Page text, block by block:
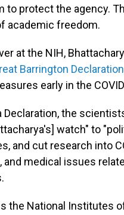
to protect the agency.
academic freedom.
at the NIH,
Barrington Declaration
early in the
Declaration, the
watch" to
and cut research into
and medical issues
the National Institutes